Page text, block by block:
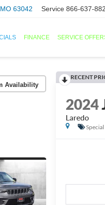
63042 Service 866-637-
FINANCE SERVICE
Availability
RECENT
2024
Laredo